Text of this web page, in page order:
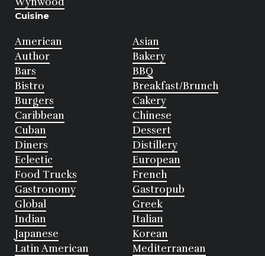
Cuisine
American
Asian
Author
Bakery
Bars
BBQ
Bistro
Breakfast/Brunch
Burgers
Cakery
Caribbean
Chinese
Cuban
Dessert
Diners
Distillery
Eclectic
European
Food Trucks
French
Gastronomy
Gastropub
Global
Greek
Indian
Italian
Japanese
Korean
Latin American
Mediterranean